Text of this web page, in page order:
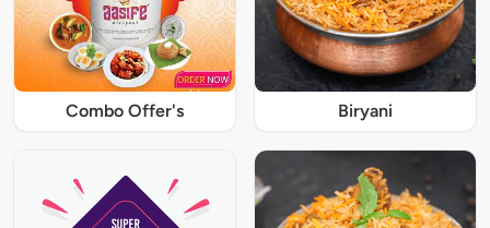
Combo Offer's Biryani